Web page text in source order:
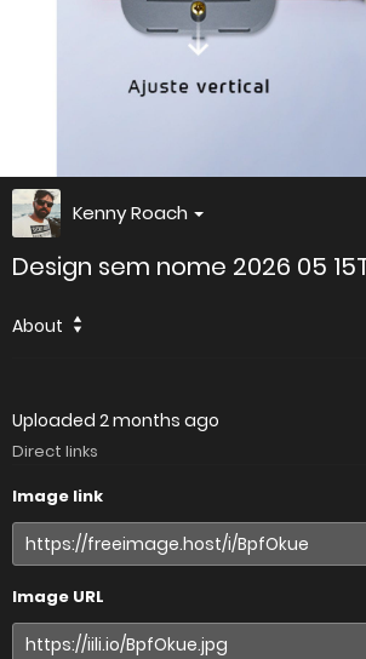
Kenny Roach
Design sem nome 2026 05
About
Uploaded 2 months ago
Direct links
Image link
Image URL